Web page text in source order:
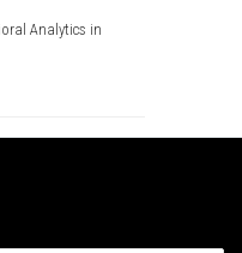
Analytics in